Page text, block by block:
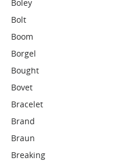
Boley
Bolt
Boom
Borgel
Bought
Bovet
Bracelet
Brand
Braun
Breaking